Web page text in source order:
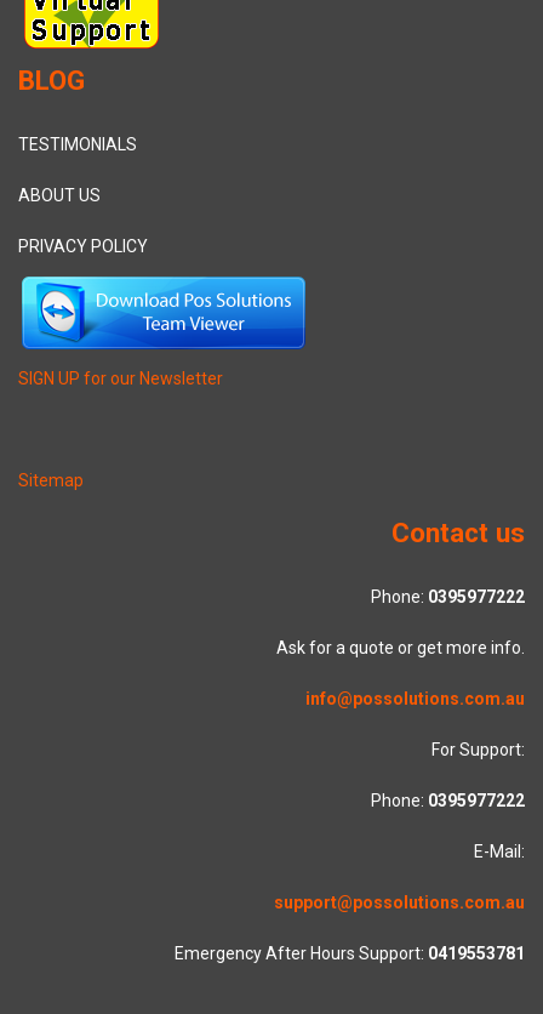
BLOG
TESTIMONIALS
ABOUT US
PRIVACY POLICY
SIGN UP for our Newsletter
Sitemap
Contact us
Phone: 0395977222
Ask for a quote or get more info.
info@possolutions.com.au
For Support:
Phone: 0395977222
E-Mail:
support@possolutions.com.au
Emergency After Hours Support: 0419553781